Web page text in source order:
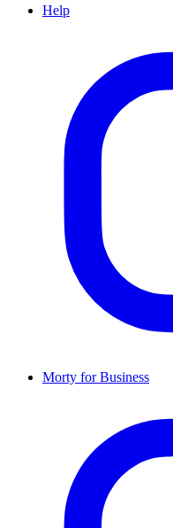
Help
Morty for Business